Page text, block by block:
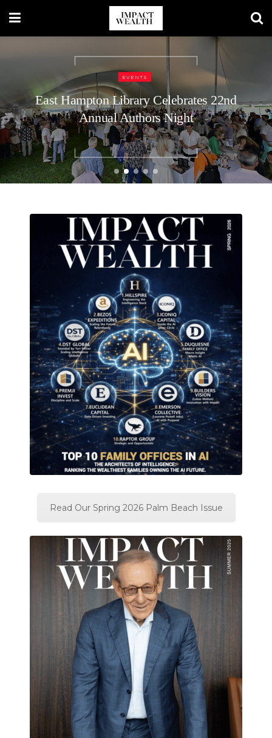
TRAVEL LIFESTYLE
48 Hours in Nashville: A Luxury
Traveler’s Guide
Read Our Spring 2026 Palm Beach Issue